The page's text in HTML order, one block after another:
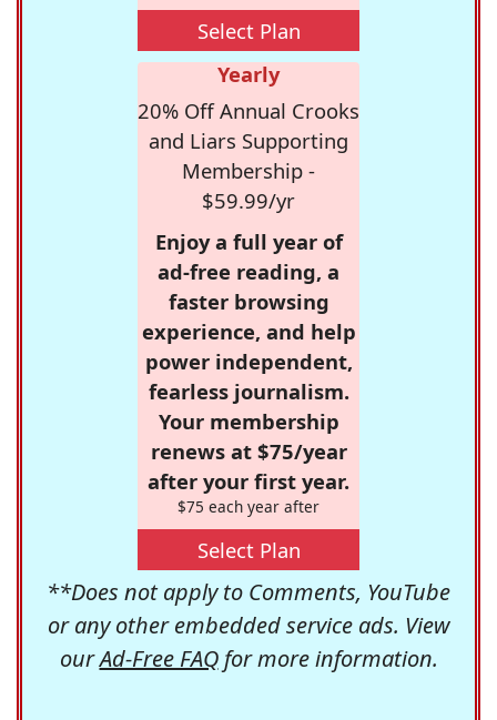
Select Plan
Yearly
20% Off Annual Crooks
and Liars Supporting
Membership -
$59.99/yr
Enjoy a full year of
ad-free reading, a
faster browsing
experience, and help
power independent,
fearless journalism.
Your membership
renews at $75/year
after your first year.
$75 each year after
Select Plan
**Does not apply to Comments, YouTube
or any other embedded service ads. View
ourAd-Free FAQfor more information.